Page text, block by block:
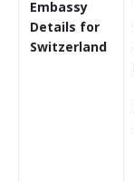
Embassy
Details for
Switzerland